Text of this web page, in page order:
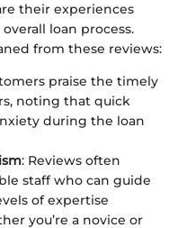
their experiences
loan process.
from these reviews:
praise the timely
noting that quick
during the loan
: Reviews often
staff who can guide
of expertise
you’re a novice or